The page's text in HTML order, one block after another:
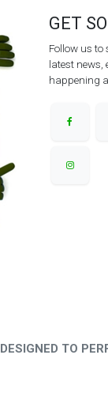
GET
Follow us
latest news,
happening
DESIGNED TO